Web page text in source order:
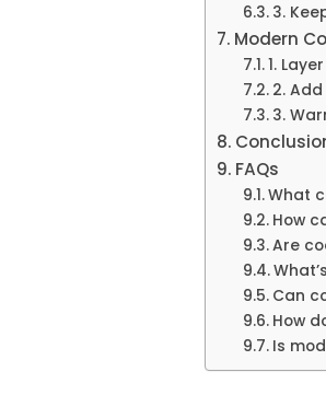
3.
Modern
1.
2.
3.
FAQs
What
How
Are
Can
How
Is